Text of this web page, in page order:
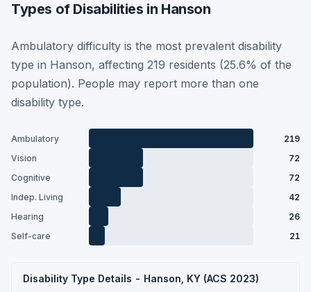
Types of Disabilities in Hanson
Ambulatory difficulty is the most prevalent disability
type in Hanson, affecting 219 residents (25.6% of the
population). People may report more than one
disability type.
Ambulatory
219
Vision
72
Cognitive
72
Indep. Living
42
Hearing
26
Self-care
21
Disability Type Details - Hanson, KY (ACS 2023)